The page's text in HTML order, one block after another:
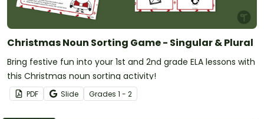
Christmas Noun Sorting Game - Singular & Plural
Bring festive fun into your 1st and 2nd grade ELA lessons with
this Christmas noun sorting activity!
PDF Slide Grades 1 - 2